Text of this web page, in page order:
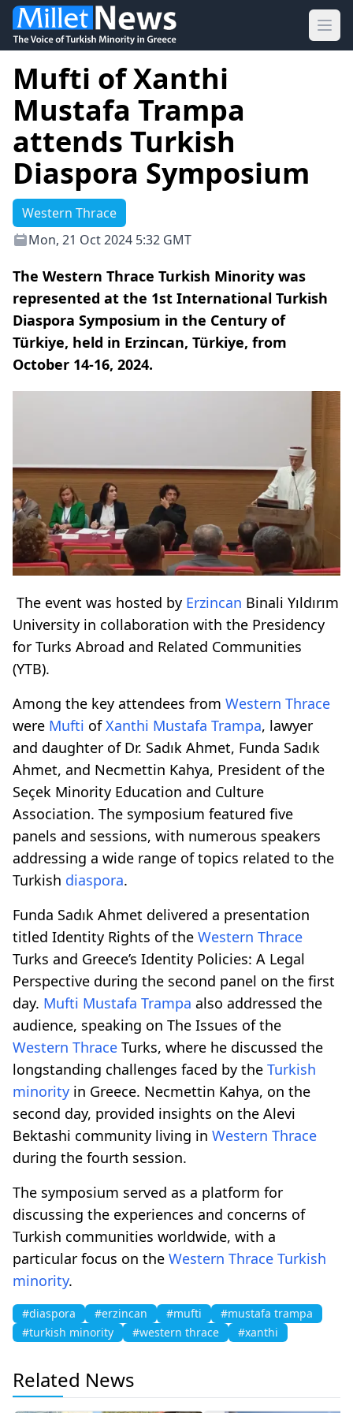
Mufti of Xanthi
Mustafa Trampa
attends Turkish
Diaspora Symposium
Western Thrace
Mon, 21 Oct 2024 5:32 GMT
The Western Thrace Turkish Minority was
represented at the 1st International Turkish
Diaspora Symposium in the Century of
Türkiye, held in Erzincan, Türkiye, from
October 14-16, 2024.
The event was hosted by Erzincan Binali Yıldırım
University in collaboration with the Presidency
for Turks Abroad and Related Communities
(YTB).
Among the key attendees from Western Thrace
were Mufti ofXanthi Mustafa Trampa, lawyer
and daughter of Dr. Sadık Ahmet, Funda Sadık
Ahmet, and Necmettin Kahya, President of the
Seçek Minority Education and Culture
Association. The symposium featured five
panels and sessions, with numerous speakers
addressing a wide range of topics related to the
Turkish diaspora.
Funda Sadık Ahmet delivered a presentation
titled Identity Rights of the Western Thrace
Turks and Greece’s Identity Policies: A Legal
Perspective during the second panel on the first
day. Mufti Mustafa Trampa also addressed the
audience, speaking on The Issues of the
Western Thrace Turks, where he discussed the
longstanding challenges faced by the Turkish
minority in Greece. Necmettin Kahya, on the
second day, provided insights on the Alevi
Bektashi community living in Western Thrace
during the fourth session.
The symposium served as a platform for
discussing the experiences and concerns of
Turkish communities worldwide, with a
particular focus on the Western Thrace Turkish
minority.
#diaspora #erzincan #mufti
#mustafa trampa
#turkish minority
#western thrace #xanthi
Related News